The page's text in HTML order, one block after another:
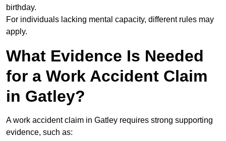
birthday.
For individuals lacking mental capacity, different rules may
apply.
What Evidence Is Needed
for a Work Accident Claim
in Gatley?
A work accident claim in Gatley requires strong supporting
evidence, such as: